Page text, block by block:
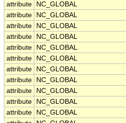
attribute
NC_GLOBAL
attribute
NC_GLOBAL
attribute
NC_GLOBAL
attribute
NC_GLOBAL
attribute
NC_GLOBAL
attribute
NC_GLOBAL
attribute
NC_GLOBAL
attribute
NC_GLOBAL
attribute
NC_GLOBAL
attribute
NC_GLOBAL
attribute
NC_GLOBAL